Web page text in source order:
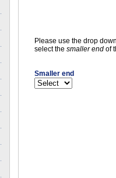
Please use the drop
select the smaller end of
Smaller end